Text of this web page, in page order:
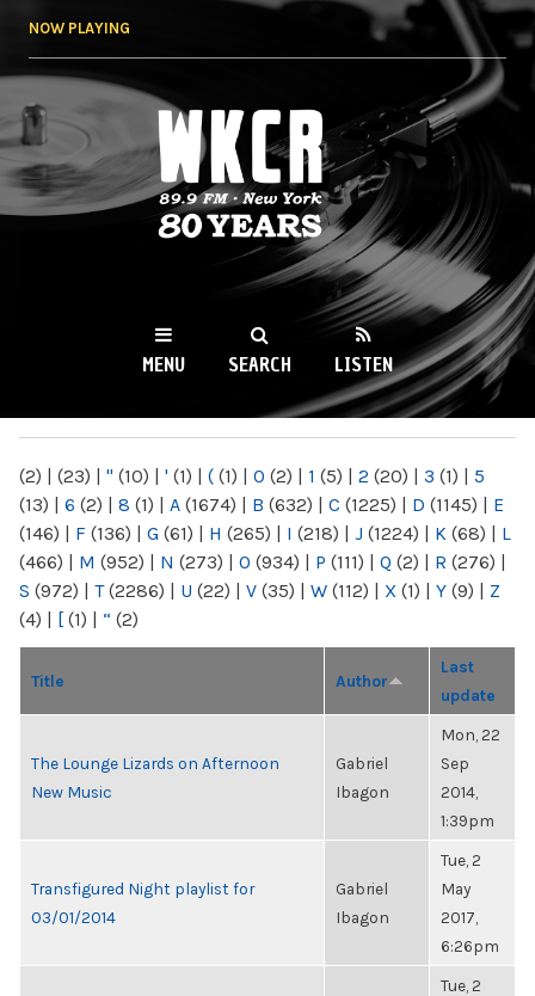
NOW PLAYING
WKCR 89.9FM
NY
MENU SEARCH LISTEN
(2) | (23) | " (10) | ' (1) | ( (1) | 0 (2) | 1 (5) | 2 (20) | 3 (1) | 5
(13) | 6 (2) | 8 (1) | A (1674) | B (632) | C (1225) | D (1145) | E
(146) | F (136) | G (61) | H (265) | I (218) | J (1224) | K (68) | L
(466) | M (952) | N (273) | O (934) | P (111) | Q (2) | R (276) |
S (972) | T(2286) | U (22) | V (35) | W (112) | X (1) | Y (9) | Z
(4) | [ (1) | “ (2)
Title Author
Last
update
The Lounge Lizards on Afternoon
New Music
Gabriel
Ibagon
Mon, 22
Sep
2014,
1:39pm
Transfigured Night playlist for
03/01/2014
Gabriel
Ibagon
Tue, 2
May
2017,
6:26pm
Tue, 2